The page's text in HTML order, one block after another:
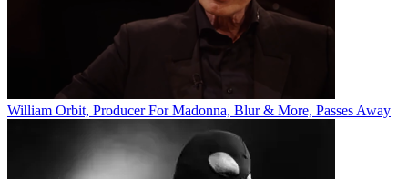
William Orbit, Producer For Madonna, Blur & More, Passes Away